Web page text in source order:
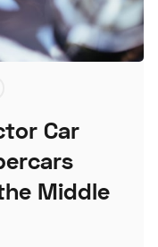
Car
Middle